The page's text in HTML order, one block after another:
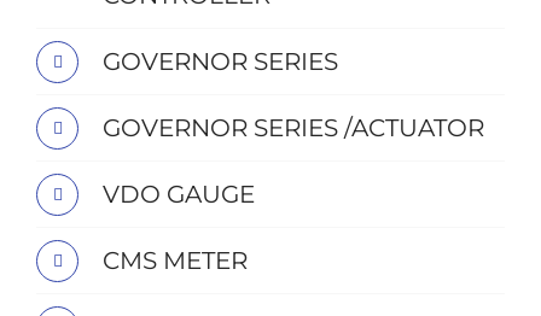
GOVERNOR SERIES
GOVERNOR SERIES /ACTUATOR
VDO GAUGE
CMS METER